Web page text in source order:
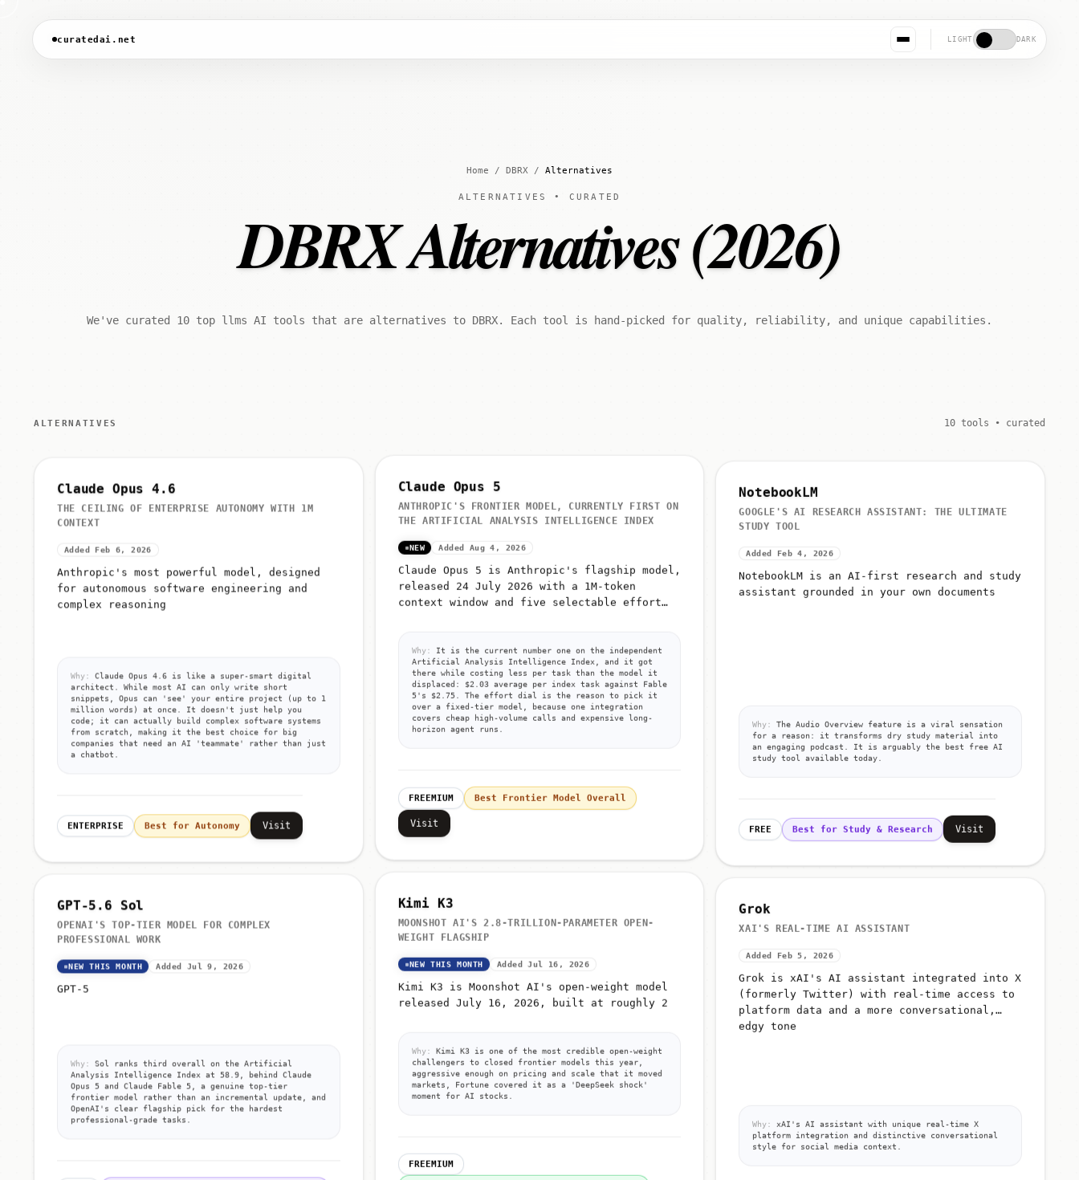
curatedai.net LIGHT DARK
Home / DBRX / Alternatives
ALTERNATIVES • CURATED
DBRX Alternatives (2026)
We've curated 10 top llms AI tools that are alternatives to DBRX. Each tool is hand-picked for quality, reliability, and unique capabilities.
ALTERNATIVES 10 tools • curated
Claude Opus 4.6
THE CEILING OF ENTERPRISE AUTONOMY WITH 1M
CONTEXT
Added Feb 6, 2026
Anthropic's most powerful model, designed
for autonomous software engineering and
complex reasoning
Why:
Claude Opus 4.6 is like a super-smart digital
architect. While most AI can only write short
snippets, Opus can 'see' your entire project (up to 1
million words) at once. It doesn't just help you
code; it can actually build complex software systems
from scratch, making it the best choice for big
companies that need an AI 'teammate' rather than just
a chatbot.
ENTERPRISE Best for Autonomy Visit
Claude Opus 5
ANTHROPIC'S FRONTIER MODEL, CURRENTLY FIRST ON
THE ARTIFICIAL ANALYSIS INTELLIGENCE INDEX
NEW Added Aug 4, 2026
Claude Opus 5 is Anthropic's flagship model,
released 24 July 2026 with a 1M-token
context window and five selectable effort
Why:
It is the current number one on the independent
Artificial Analysis Intelligence Index, and it got
there while costing less per task than the model it
displaced: $2.03 average per index task against Fable
5's $2.75. The effort dial is the reason to pick it
over a fixed-tier model, because one integration
covers cheap high-volume calls and expensive long-
horizon agent runs.
FREEMIUM Best Frontier Model Overall
Visit
NotebookLM
GOOGLE'S AI RESEARCH ASSISTANT: THE ULTIMATE
STUDY TOOL
Added Feb 4, 2026
NotebookLM is an AI-first research and study
assistant grounded in your own documents
Why:
The Audio Overview feature is a viral sensation
for a reason: it transforms dry study material into
an engaging podcast. It is arguably the best free AI
study tool available today.
FREE Best for Study & Research Visit
GPT-5.6 Sol
OPENAI'S TOP-TIER MODEL FOR COMPLEX
PROFESSIONAL WORK
NEW THIS MONTH Added Jul 9, 2026
GPT-5
Why:
Sol ranks third overall on the Artificial
Analysis Intelligence Index at 58.9, behind Claude
Opus 5 and Claude Fable 5, a genuine top-tier
frontier model rather than an incremental update, and
OpenAI's clear flagship pick for the hardest
professional-grade tasks.
Kimi K3
MOONSHOT AI'S 2.8-TRILLION-PARAMETER OPEN-
WEIGHT FLAGSHIP
NEW THIS MONTH Added Jul 16, 2026
Kimi K3 is Moonshot AI's open-weight model
released July 16, 2026, built at roughly 2
Why:
Kimi K3 is one of the most credible open-weight
challengers to closed frontier models this year,
aggressive enough on pricing and scale that it moved
markets, Fortune covered it as a 'DeepSeek shock'
moment for AI stocks.
FREEMIUM
Grok
XAI'S REAL-TIME AI ASSISTANT
Added Feb 5, 2026
Grok is xAI's AI assistant integrated into X
(formerly Twitter) with real-time access to
platform data and a more conversational,
edgy tone
Why:
xAI's AI assistant with unique real-time X
platform integration and distinctive conversational
style for social media context.